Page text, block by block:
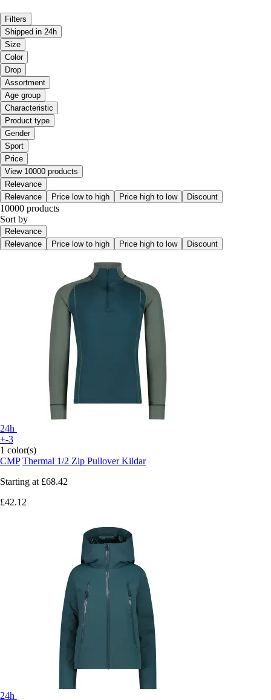
Filters
Shipped in 24h
Size
Color
Drop
Assortment
Age group
Characteristic
Product type
Gender
Sport
Price
View 10000 products
Relevance
Relevance
Price low to high Price high to low Discount
10000 products
Sort by
Relevance
Relevance
Price low to high Price high to low Discount
24h
+-3
1 color(s)
CMP Thermal 1/2 Zip Pullover Kildar
Starting at £68.42
£42.12
24h